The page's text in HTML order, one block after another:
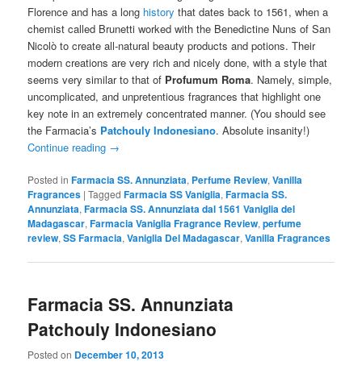
Florence and has a long historythat dates back to 1561, when a
chemist called Brunetti worked with the Benedictine Nuns of San
Nicolò to create all-natural beauty products and potions. Their
modern creations are very rich and nicely done, with a style that
seems very similar to that of Profumum Roma. Namely, simple,
uncomplicated, and unpretentious fragrances that highlight one
key note in an extremely concentrated manner. (You should see
the Farmacia’s Patchouly Indonesiano. Absolute insanity!)
Continue reading →
Posted in Farmacia SS. Annunziata, Perfume Review,Vanilla
Fragrances |Tagged Farmacia SS Vaniglia,Farmacia SS.
Annunziata,Farmacia SS. Annunziata dal 1561 Vaniglia del
Madagascar,Farmacia Vaniglia Fragrance Review,perfume
review,SS Farmacia,Vaniglia Del Madagascar,Vanilla Fragrances
Farmacia SS. Annunziata
Patchouly Indonesiano
Posted on December 10, 2013